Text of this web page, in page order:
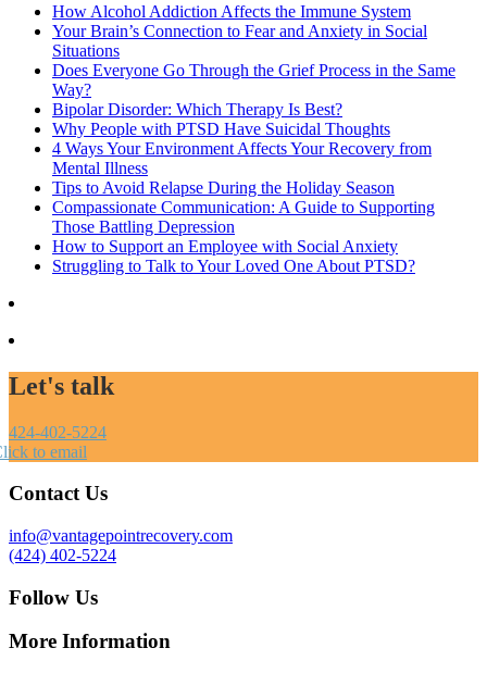
How Alcohol Addiction Affects the Immune System
Your Brain’s Connection to Fear and Anxiety in Social
Situations
Does Everyone Go Through the Grief Process in the Same
Way?
Bipolar Disorder: Which Therapy Is Best?
Why People with PTSD Have Suicidal Thoughts
4 Ways Your Environment Affects Your Recovery from
Mental Illness
Tips to Avoid Relapse During the Holiday Season
Compassionate Communication: A Guide to Supporting
Those Battling Depression
How to Support an Employee with Social Anxiety
Struggling to Talk to Your Loved One About PTSD?
Let's talk
424-402-5224
to email
Contact Us
info@vantagepointrecovery.com
(424) 402-5224
Follow Us
More Information